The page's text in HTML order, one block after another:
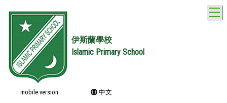
伊斯蘭學校
Islamic Primary School
mobile version 中文